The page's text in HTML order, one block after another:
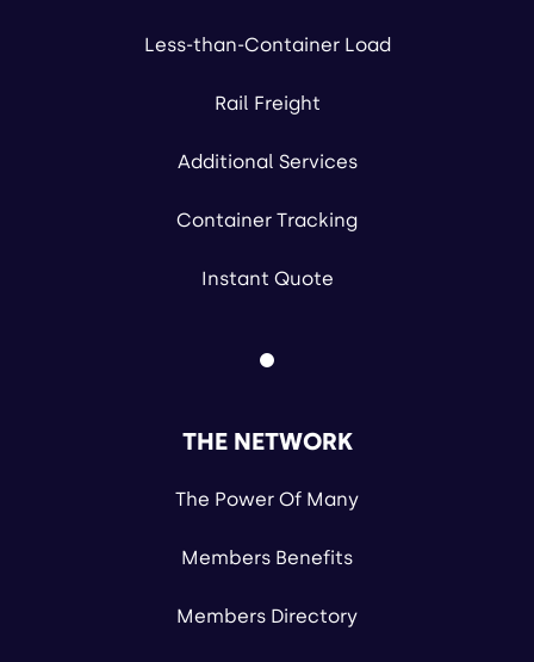
Less-than-Container Load
Rail Freight
Additional Services
Container Tracking
Instant Quote
THE NETWORK
The Power Of Many
Members Benefits
Members Directory